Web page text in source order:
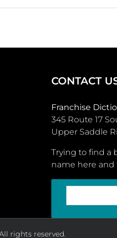
CONTACT
Franchise
345 Route 17
Upper Saddle
Trying to find a
name here and
rights reserved.